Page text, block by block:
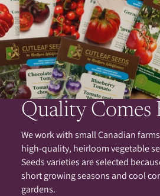
Quality Comes
We work with small Canadian
high-quality, heirloom vegetable
Seeds varieties are selected
short growing seasons and cool
gardens.